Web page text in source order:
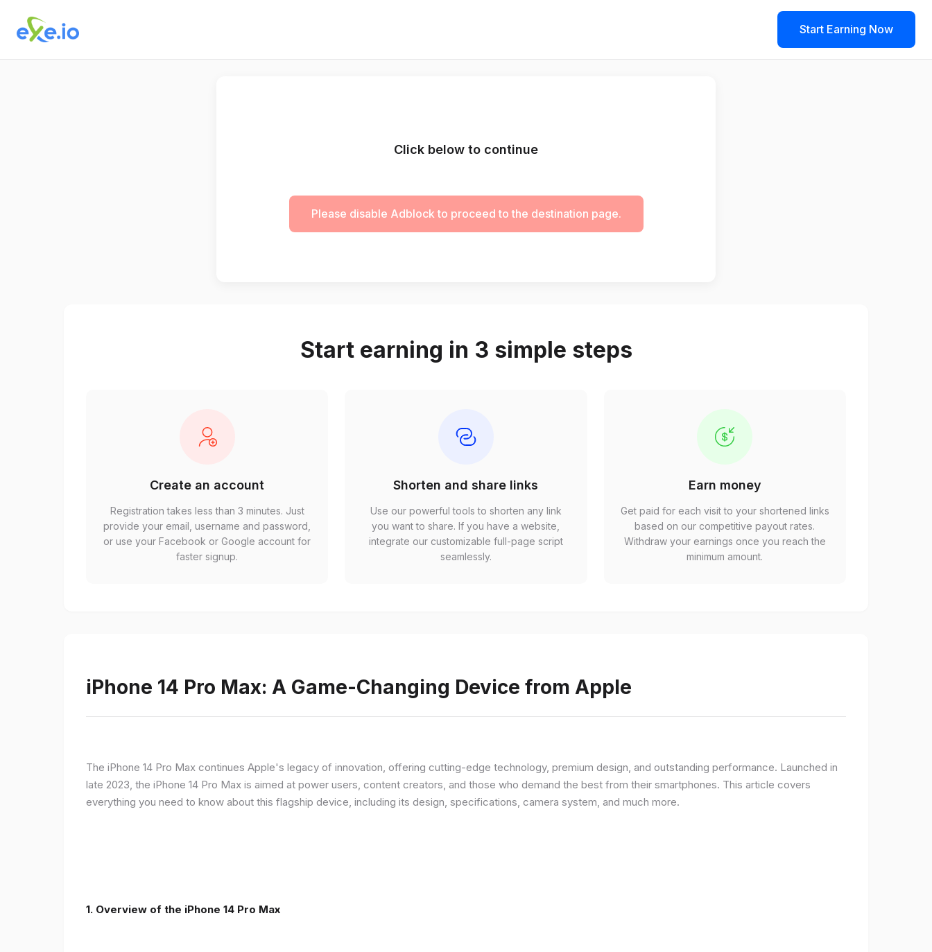
Start Earning Now
Click below to continue
Please disable Adblock to proceed to the destination page.
Start earning in 3 simple steps
Create an account
Registration takes less than 3 minutes. Just
provide your email, username and password,
or use your Facebook or Google account for
faster signup.
Shorten and share links
Use our powerful tools to shorten any link
you want to share. If you have a website,
integrate our customizable full-page script
seamlessly.
Earn money
Get paid for each visit to your shortened links
based on our competitive payout rates.
Withdraw your earnings once you reach the
minimum amount.
iPhone 14 Pro Max: A Game-Changing Device from Apple
The iPhone 14 Pro Max continues Apple's legacy of innovation, offering cutting-edge technology, premium design, and outstanding performance. Launched in
late 2023, the iPhone 14 Pro Max is aimed at power users, content creators, and those who demand the best from their smartphones. This article covers
everything you need to know about this flagship device, including its design, specifications, camera system, and much more.
1. Overview of the iPhone 14 Pro Max